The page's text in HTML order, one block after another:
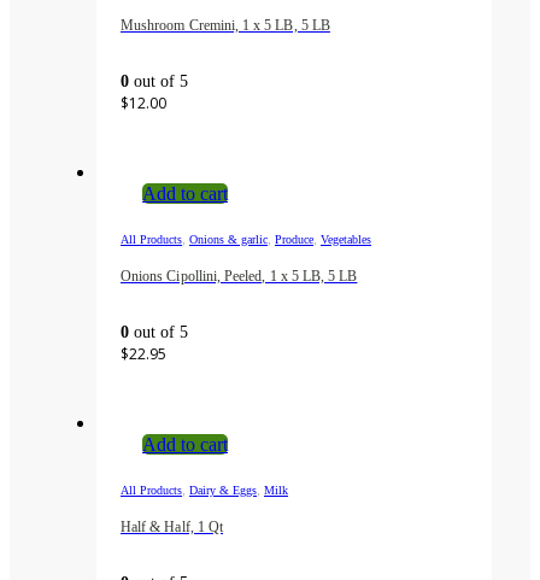
Mushroom Cremini, 1 x 5 LB, 5 LB
0 out of 5
$12.00
Add to cart
All Products Onions & garlic Produce Vegetables
Onions Cipollini, Peeled, 1 x 5 LB, 5 LB
0 out of 5
$22.95
Add to cart
All Products Dairy & Eggs Milk
Half & Half, 1 Qt